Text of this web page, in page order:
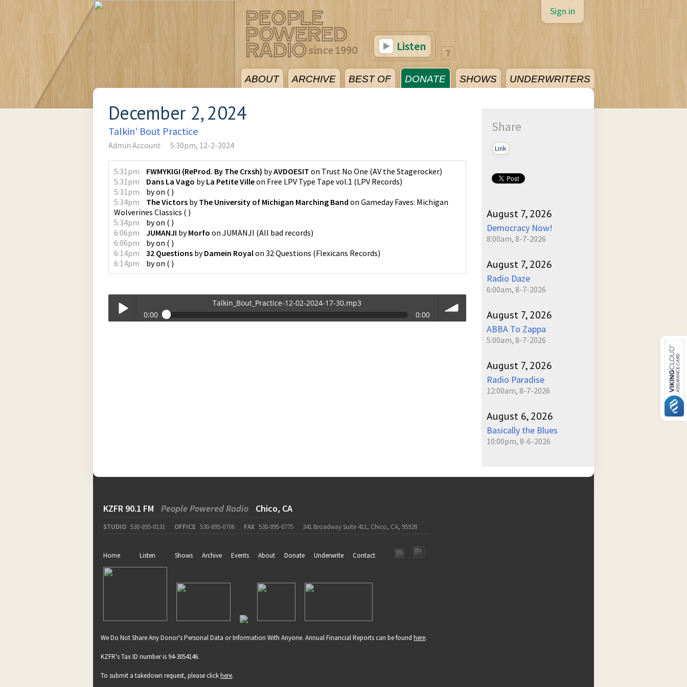
ABOUT ARCHIVE BEST OF DONATE SHOWS UNDERWRITERS
Sign in
Listen
December 2, 2024
Talkin' Bout Practice
Admin Account 5:30pm, 12-2-2024
5:31pm FWMYKIGI (ReProd. By The Crxsh) byAVDOESIT on Trust No One (AV the Stagerocker)
5:31pm
Dans La Vago byLa Petite Villeon Free LPV Type Tape vol.1 (LPV Records)
5:31pm
byon ( )
5:34pm
The Victors byThe University of Michigan Marching Band on Gameday Faves: Michigan
Wolverines Classics ( )
5:34pm
byon ( )
6:06pm
JUMANJI byMorfo on JUMANJI (All bad records)
6:06pm
byon ( )
6:14pm
32 Questions byDamein Royalon 32 Questions (Flexicans Records)
6:14pm
byon ( )
Talkin_Bout_Practice-12-02-2024-17-30.mp3
0:00
0:00
Share
Link
August 7, 2026
Democracy Now!
8:00am, 8-7-2026
August 7, 2026
Radio Daze
6:00am, 8-7-2026
August 7, 2026
ABBA To Zappa
5:00am, 8-7-2026
August 7, 2026
Radio Paradise
12:00am, 8-7-2026
August 6, 2026
Basically the Blues
10:00pm, 8-6-2026
KZFR 90.1 FM People Powered Radio Chico, CA
STUDIO 530-895-0131 OFFICE 530-895-0706 FAX 530-895-0775 341 Broadway Suite 411, Chico, CA, 95928
Home Listen Shows Archive Events About Donate Underwrite Contact
We Do Not Share Any Donor's Personal Data or Information With Anyone. Annual Financial Reports can be found here.
KZFR's Tax ID number is 94-3054146.
To submit a takedown request, please clickhere.